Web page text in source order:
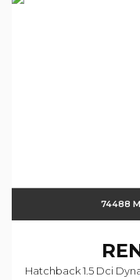
74488
Hatchback 1.5 Dci